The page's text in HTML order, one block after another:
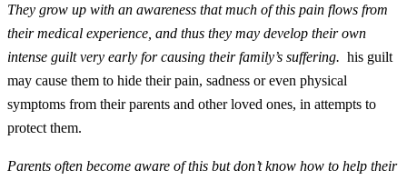
They grow up with an awareness that much of this pain flows from
their medical experience, and thus they may develop their own
intense guilt very early for causing their family’s suffering. his guilt
may cause them to hide their pain, sadness or even physical
symptoms from their parents and other loved ones, in attempts to
protect them.
Parents often become aware of this but don’t know how to help their